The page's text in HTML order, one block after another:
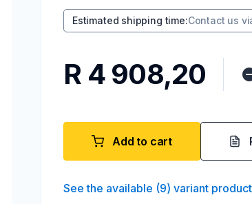
Estimated shipping time:Contact us
R 4 908,20
Add to cart
See the available (9) variant product